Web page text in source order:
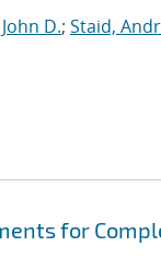
D.; Staid,
for